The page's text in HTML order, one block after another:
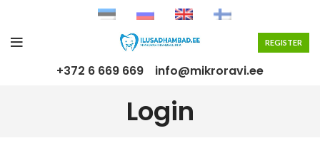
REGISTER
+372 6 669 669 info@mikroravi.ee
Login